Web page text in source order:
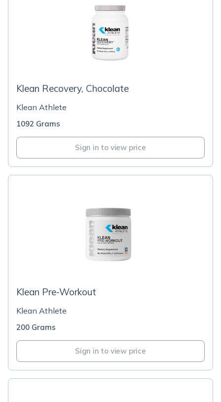
Klean Recovery, Chocolate
Klean Athlete
1092 Grams
Sign in to view price
Klean Pre-Workout
Klean Athlete
200 Grams
Sign in to view price